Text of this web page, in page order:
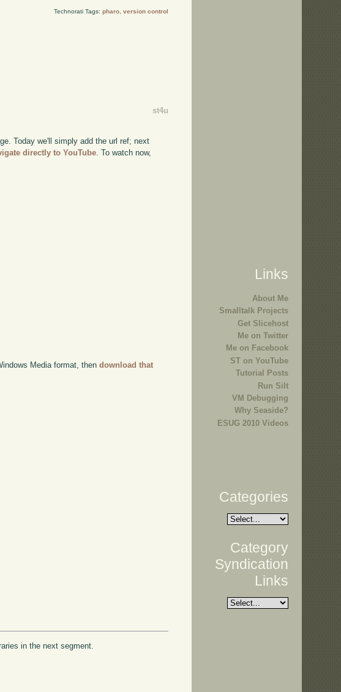
Technorati Tags: pharo, version control
st4u
Today we'll simply add the url ref; next
directly to YouTube. To watch now,
Media format, thendownload that
in the next segment.
Links
About Me
Smalltalk Projects
Get Slicehost
Me on Twitter
Me on Facebook
ST on YouTube
Tutorial Posts
Run Silt
VM Debugging
Why Seaside?
ESUG 2010 Videos
Categories
Category
Syndication
Links